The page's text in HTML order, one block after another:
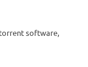
software,